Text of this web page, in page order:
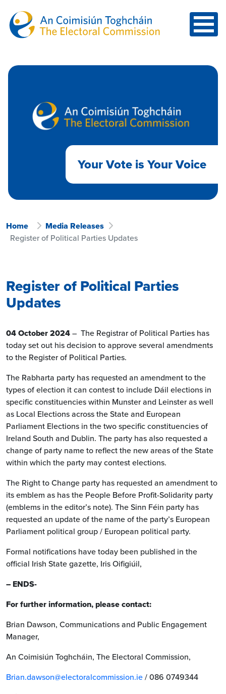
Your Vote is Your Voice
Home
Media Releases
Register of Political Parties Updates
Register of Political Parties
Updates
04 October 2024– The Registrar of Political Parties has
today set out his decision to approve several amendments
to the Register of Political Parties.
The Rabharta party has requested an amendment to the
types of election it can contest to include Dáil elections in
specific constituencies within Munster and Leinster as well
as Local Elections across the State and European
Parliament Elections in the two specific constituencies of
Ireland South and Dublin. The party has also requested a
change of party name to reflect the new areas of the State
within which the party may contest elections.
The Right to Change party has requested an amendment to
its emblem as has the People Before Profit-Solidarity party
(emblems in the editor’s note). The Sinn Féin party has
requested an update of the name of the party’s European
Parliament political group / European political party.
Formal notifications have today been published in the
official Irish State gazette, Iris Oifigiúil,
– ENDS-
For further information, please contact:
Brian Dawson, Communications and Public Engagement
Manager,
An Coimisiún Toghcháin, The Electoral Commission,
Brian.dawson@electoralcommission.ie/ 086 0749344